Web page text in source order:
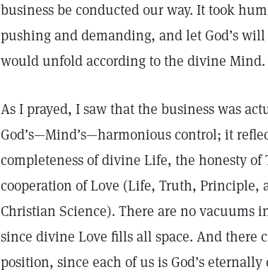
business be conducted our way. It took
pushing and demanding, and let God’s
would unfold according to the divine Mind.
As I prayed, I saw that the business was
God’s—Mind’s—harmonious control; it
completeness of divine Life, the honesty
cooperation of Love (Life, Truth, Principle,
Christian Science). There are no vacuums
since divine Love fills all space. And there
position, since each of us is God’s